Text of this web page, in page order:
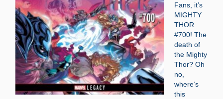
Fans, it’s
MIGHTY
THOR
#700! The
death of
the Mighty
Thor? Oh
no,
where’s
this